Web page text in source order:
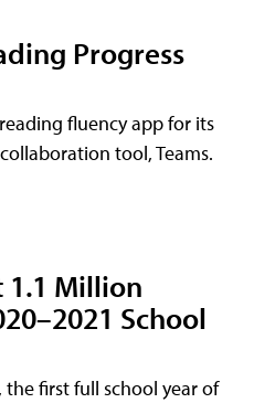
Progress
fluency app for its
tool, Teams.
1.1 Million
School
the first full school year of